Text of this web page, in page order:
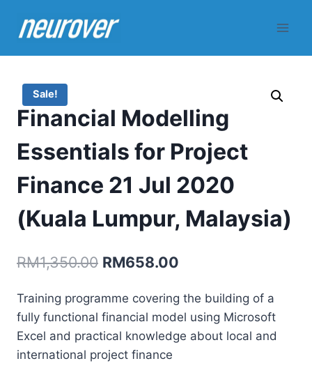
Sale!
Financial Modelling
Essentials for Project
Finance 21 Jul 2020
(Kuala Lumpur, Malaysia)
RM1,350.00 Original
was:
RM1,350.00.
RM658.00
is:
RM658.00.
Training programme covering the building of a
fully functional financial model using Microsoft
Excel and practical knowledge about local and
international project finance